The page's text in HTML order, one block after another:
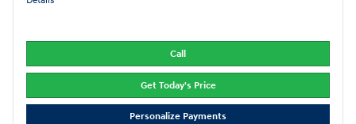
Call
Get Today's Price
Personalize Payments